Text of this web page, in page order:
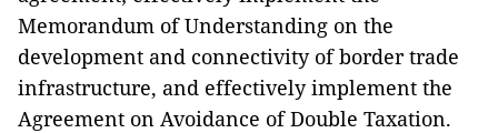
Memorandum of Understanding on the
development and connectivity of border trade
infrastructure, and effectively implement the
Agreement on Avoidance of Double Taxation.